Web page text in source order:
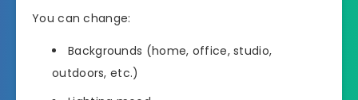
You can change:
Backgrounds (home, office, studio,
outdoors, etc.)